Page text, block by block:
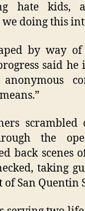
hate kids,
doing this
by way
said
scrambled
the
back scenes
taking
San Quentin